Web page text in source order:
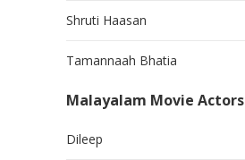
Shruti Haasan
Tamannaah Bhatia
Malayalam Movie Actors
Dileep